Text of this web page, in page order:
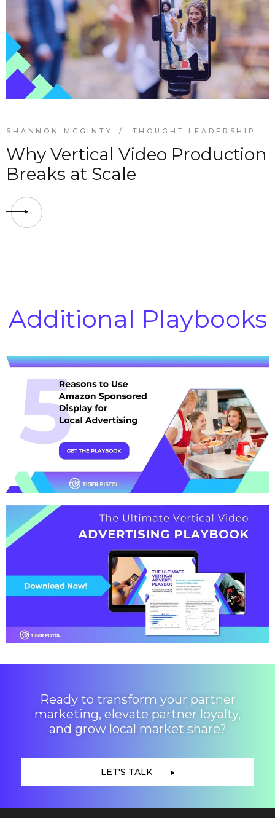
SHANNON MCGINTY THOUGHT LEADERSHIP
Why Vertical Video Production
Breaks at Scale
Additional Playbooks
Ready to transform your partner
marketing, elevate partner loyalty,
and grow local market share?
LET'S TALK